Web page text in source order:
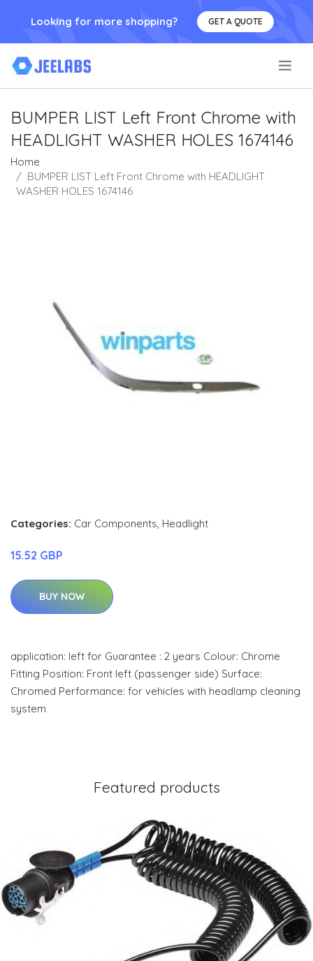
Looking for more shopping? GET A QUOTE
BUMPER LIST Left Front Chrome with
HEADLIGHT WASHER HOLES 1674146
Home
BUMPER LIST Left Front Chrome with HEADLIGHT
WASHER HOLES 1674146
Categories: Car Components, Headlight
15.52 GBP
BUY NOW
application: left for Guarantee : 2 years Colour: Chrome
Fitting Position: Front left (passenger side) Surface:
Chromed Performance: for vehicles with headlamp cleaning
system
Featured products